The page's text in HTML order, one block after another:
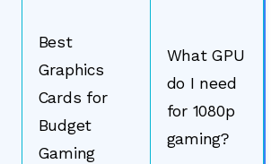
Best
Graphics
Cards for
Budget
Gaming
What GPU
do I need
for 1080p
gaming?